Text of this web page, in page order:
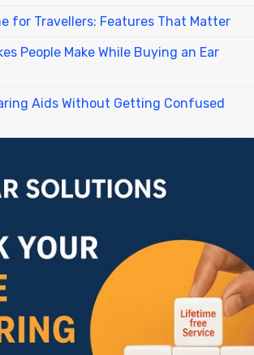
for Travellers: Features That Matter
People Make While Buying an Ear
Aids Without Getting Confused